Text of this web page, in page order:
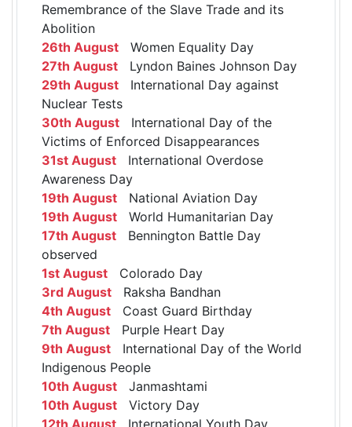
Remembrance of the Slave Trade and its
Abolition
26th August Women Equality Day
27th August Lyndon Baines Johnson Day
29th August International Day against
Nuclear Tests
30th August International Day of the
Victims of Enforced Disappearances
31st August International Overdose
Awareness Day
19th August National Aviation Day
19th August World Humanitarian Day
17th August Bennington Battle Day
observed
1st August Colorado Day
3rd August Raksha Bandhan
4th August Coast Guard Birthday
7th August Purple Heart Day
9th August International Day of the World
Indigenous People
10th August Janmashtami
10th August Victory Day
12th August International Youth Day